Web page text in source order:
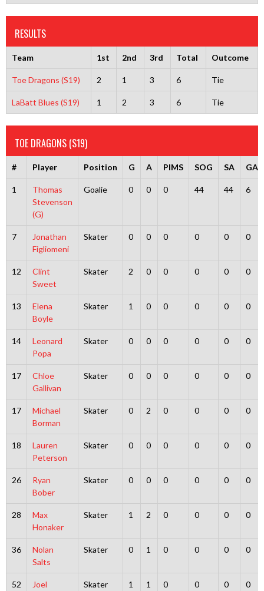
RESULTS
Team 1st 2nd 3rd Total Outcome
Toe Dragons (S19) 2 1 3 6 Tie
LaBatt Blues (S19) 1 2 3 6 Tie
TOE DRAGONS (S19)
# Player Position G A PIMS SOG SA GA
1
Thomas
Stevenson
(G)
Goalie 0 0 0 44 44 6
7
Jonathan
Figliomeni
Skater 0 0 0 0 0 0
12
Clint
Sweet
Skater 2 0 0 0 0 0
13
Elena
Boyle
Skater 1 0 0 0 0 0
14
Leonard
Popa
Skater 0 0 0 0 0 0
17
Chloe
Gallivan
Skater 0 0 0 0 0 0
17
Michael
Borman
Skater 0 2 0 0 0 0
18
Lauren
Peterson
Skater 0 0 0 0 0 0
26
Ryan
Bober
Skater 0 0 0 0 0 0
28
Max
Honaker
Skater 1 2 0 0 0 0
36
Nolan
Salts
Skater 0 1 0 0 0 0
52
Joel
Skater 1 1 0 0 0 0